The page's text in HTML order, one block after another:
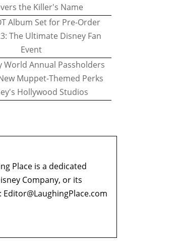
the Killer's Name
Album Set for Pre-Order
The Ultimate Disney Fan
Event
World Annual Passholders
Muppet-Themed Perks
Hollywood Studios
Place is a dedicated
Company, or its
Editor@LaughingPlace.com